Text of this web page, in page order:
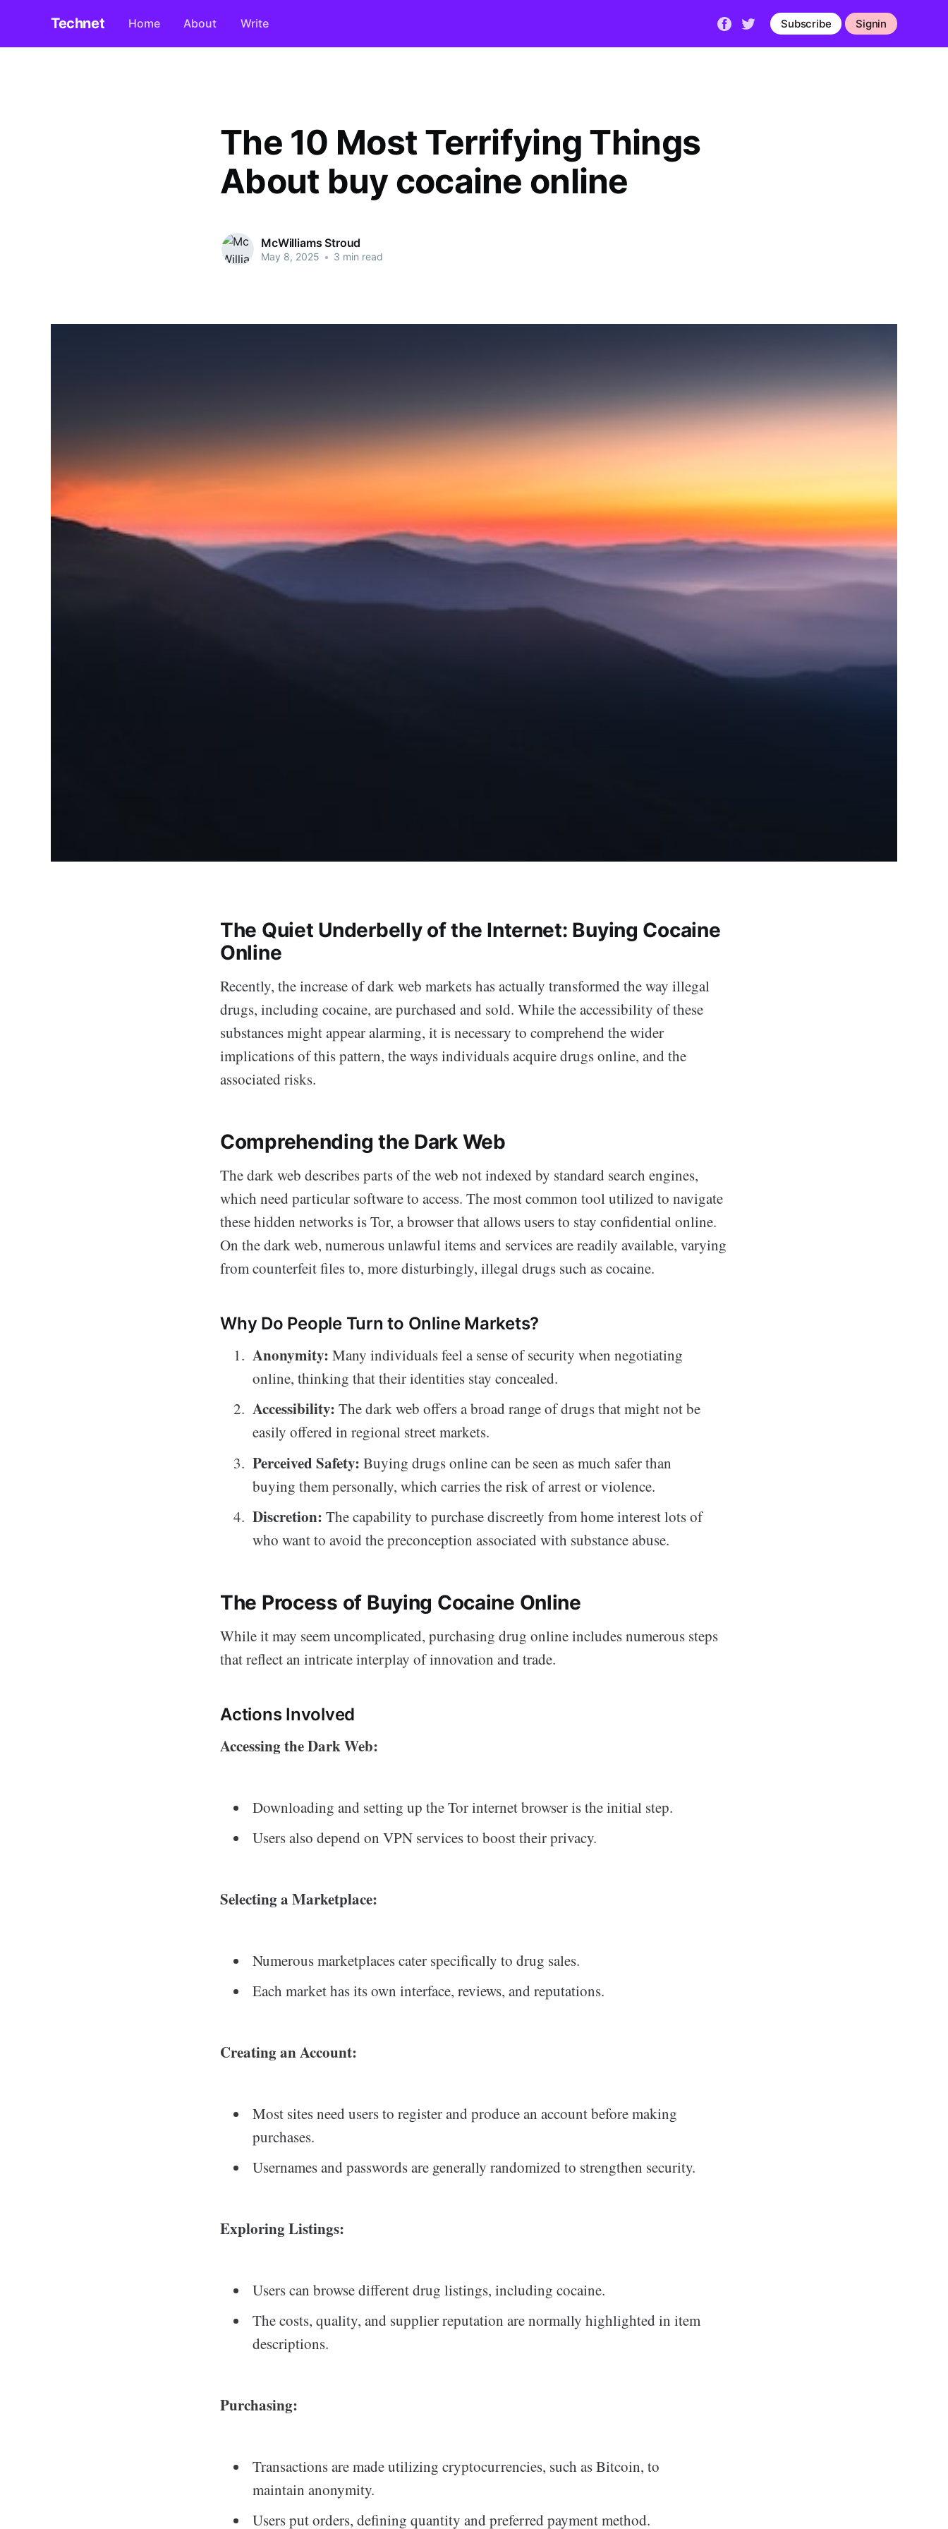
Technet Home About Write Subscribe Signin
The 10 Most Terrifying Things
About buy cocaine online
McWilliams Stroud
May 8, 2025 • 3 min read
The Quiet Underbelly of the Internet: Buying Cocaine
Online
Recently, the increase of dark web markets has actually transformed the way illegal
drugs, including cocaine, are purchased and sold. While the accessibility of these
substances might appear alarming, it is necessary to comprehend the wider
implications of this pattern, the ways individuals acquire drugs online, and the
associated risks.
Comprehending the Dark Web
The dark web describes parts of the web not indexed by standard search engines,
which need particular software to access. The most common tool utilized to navigate
these hidden networks is Tor, a browser that allows users to stay confidential online.
On the dark web, numerous unlawful items and services are readily available, varying
from counterfeit files to, more disturbingly, illegal drugs such as cocaine.
Why Do People Turn to Online Markets?
Anonymity: Many individuals feel a sense of security when negotiating
online, thinking that their identities stay concealed.
Accessibility: The dark web offers a broad range of drugs that might not be
easily offered in regional street markets.
Perceived Safety: Buying drugs online can be seen as much safer than
buying them personally, which carries the risk of arrest or violence.
Discretion: The capability to purchase discreetly from home interest lots of
who want to avoid the preconception associated with substance abuse.
The Process of Buying Cocaine Online
While it may seem uncomplicated, purchasing drug online includes numerous steps
that reflect an intricate interplay of innovation and trade.
Actions Involved
Accessing the Dark Web:
Downloading and setting up the Tor internet browser is the initial step.
Users also depend on VPN services to boost their privacy.
Selecting a Marketplace:
Numerous marketplaces cater specifically to drug sales.
Each market has its own interface, reviews, and reputations.
Creating an Account:
Most sites need users to register and produce an account before making
purchases.
Usernames and passwords are generally randomized to strengthen security.
Exploring Listings:
Users can browse different drug listings, including cocaine.
The costs, quality, and supplier reputation are normally highlighted in item
descriptions.
Purchasing:
Transactions are made utilizing cryptocurrencies, such as Bitcoin, to
maintain anonymity.
Users put orders, defining quantity and preferred payment method.